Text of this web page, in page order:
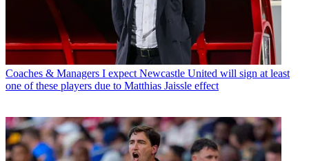
Coaches & Managers I expect Newcastle United will sign at least
one of these players due to Matthias Jaissle effect